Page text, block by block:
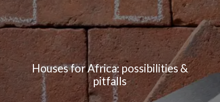
Houses for Africa: possibilities &
pitfalls